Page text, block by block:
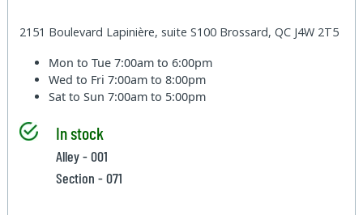
2151 Boulevard Lapinière, suite S100 Brossard, QC J4W 2T5
Mon to Tue7:00am to 6:00pm
Wed to Fri7:00am to 8:00pm
Sat to Sun7:00am to 5:00pm
In stock
Alley - 001
Section - 071